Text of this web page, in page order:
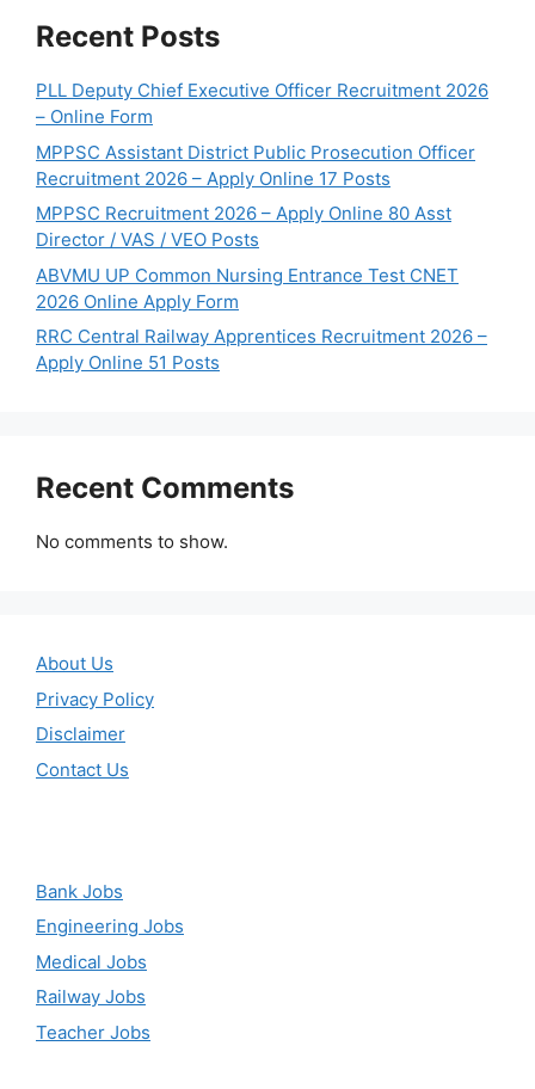
Recent Posts
PLL Deputy Chief Executive Officer Recruitment 2026
– Online Form
MPPSC Assistant District Public Prosecution Officer
Recruitment 2026 – Apply Online 17 Posts
MPPSC Recruitment 2026 – Apply Online 80 Asst
Director / VAS / VEO Posts
ABVMU UP Common Nursing Entrance Test CNET
2026 Online Apply Form
RRC Central Railway Apprentices Recruitment 2026 –
Apply Online 51 Posts
Recent Comments
No comments to show.
About Us
Privacy Policy
Disclaimer
Contact Us
Bank Jobs
Engineering Jobs
Medical Jobs
Railway Jobs
Teacher Jobs